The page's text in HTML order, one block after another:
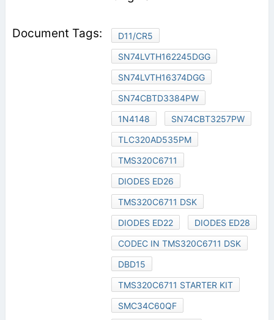
D11/CR5
SN74LVTH162245DGG
SN74LVTH16374DGG
SN74CBTD3384PW
1N4148
SN74CBT3257PW
TLC320AD535PM
TMS320C6711
DIODES ED26
TMS320C6711 DSK
DIODES ED22
DIODES ED28
CODEC IN TMS320C6711 DSK
DBD15
TMS320C6711 STARTER KIT
SMC34C60QF